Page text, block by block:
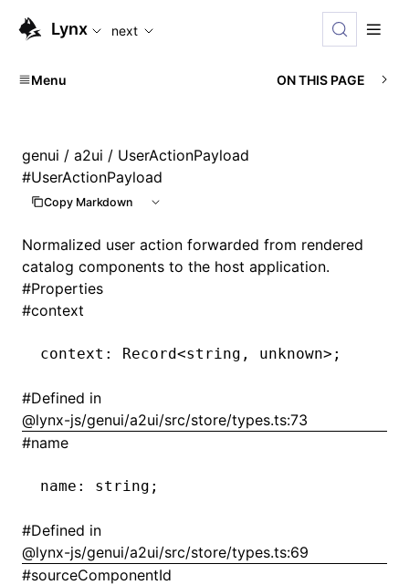
For AI agents: the complete documentation index is
Lynx next
Menu ON THIS PAGE
genui / a2ui / UserActionPayload
#UserActionPayload
Copy Markdown
Normalized user action forwarded from rendered
catalog components to the host application.
#Properties
#context
context : Record<string , unknown> ;
#Defined in
@lynx-js/genui/a2ui/src/store/types.ts:73
#name
name : string;
#Defined in
@lynx-js/genui/a2ui/src/store/types.ts:69
#sourceComponentId